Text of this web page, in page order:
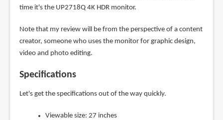
time it's the UP2718Q 4K HDR monitor.
Note that my review will be from the perspective of a content
creator, someone who uses the monitor for graphic design,
video and photo editing.
Specifications
Let's get the specifications out of the way quickly.
Viewable size: 27 inches